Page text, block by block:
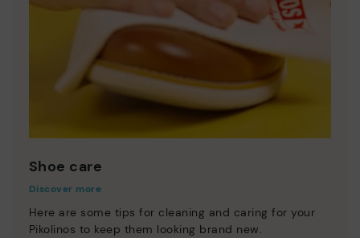
Shoe care
Discover more
Here are some tips for cleaning and caring for your
Pikolinos to keep them looking brand new.